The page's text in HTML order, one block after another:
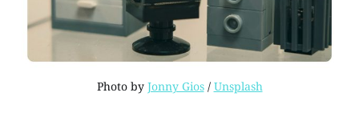
Photo by Jonny Gios / Unsplash